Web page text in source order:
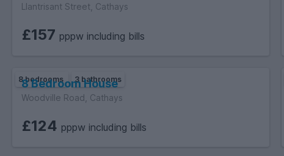
Llantrisant Street, Cathays
£157 pppw including bills
8 bedrooms 3 bathrooms
8 Bedroom House
Woodville Road, Cathays
£124 pppw including bills